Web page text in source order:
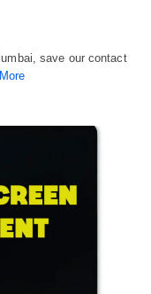
save our contact